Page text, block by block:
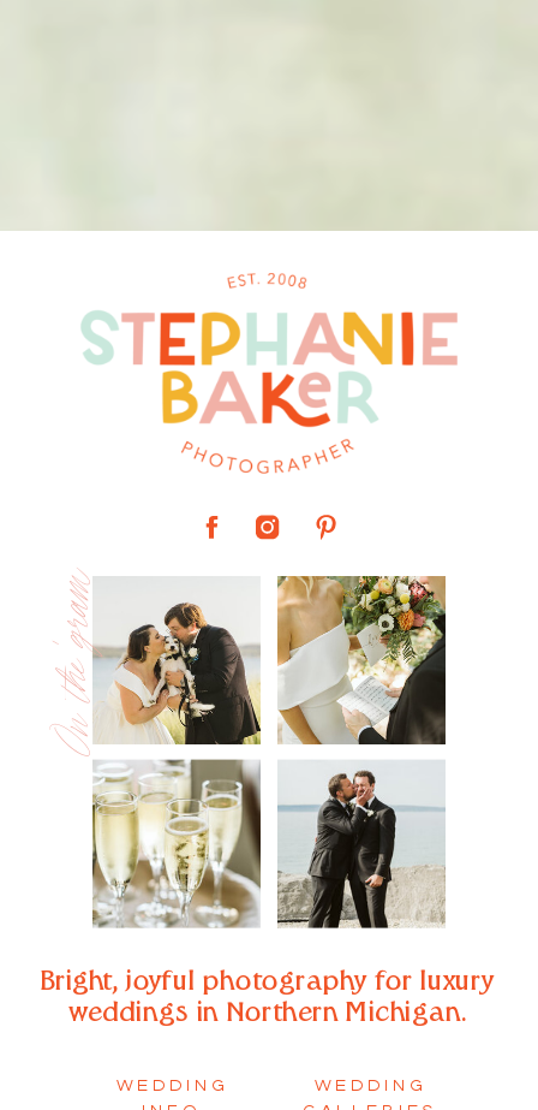
WEDDING
Bright, joyful photography for luxury
weddings in Northern Michigan.
On the 'gram
WEDDING